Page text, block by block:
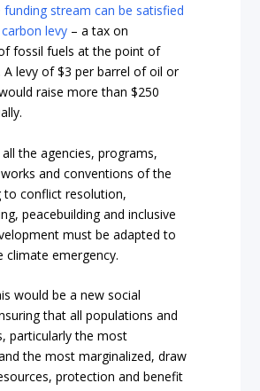
funding stream can be satisfied
levy – a tax on
fossil fuels at the point of
A levy of $3 per barrel of oil or
raise more than $250
all the agencies, programs,
and conventions of the
to conflict resolution,
peacebuilding and inclusive
must be adapted to
climate emergency.
would be a new social
that all populations and
particularly the most
the most marginalized, draw
protection and benefit